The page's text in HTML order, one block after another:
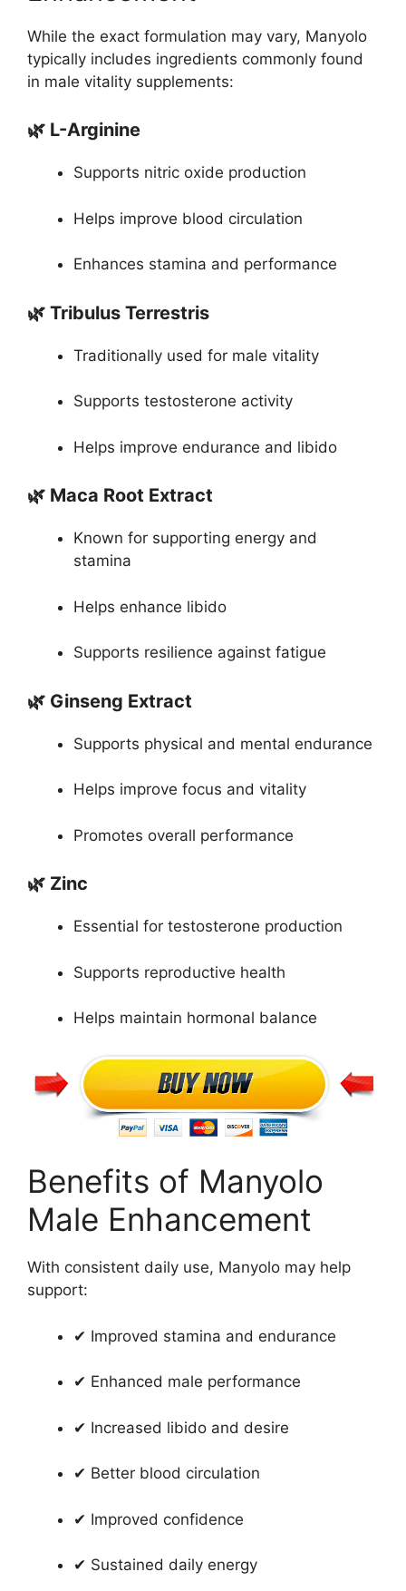
While the exact formulation may vary, Manyolo
typically includes ingredients commonly found
in male vitality supplements:
🌿 L-Arginine
Supports nitric oxide production
Helps improve blood circulation
Enhances stamina and performance
🌿 Tribulus Terrestris
Traditionally used for male vitality
Supports testosterone activity
Helps improve endurance and libido
🌿 Maca Root Extract
Known for supporting energy and
stamina
Helps enhance libido
Supports resilience against fatigue
🌿 Ginseng Extract
Supports physical and mental endurance
Helps improve focus and vitality
Promotes overall performance
🌿 Zinc
Essential for testosterone production
Supports reproductive health
Helps maintain hormonal balance
Benefits of Manyolo
Male Enhancement
With consistent daily use, Manyolo may help
support:
✔ Improved stamina and endurance
✔ Enhanced male performance
✔ Increased libido and desire
✔ Better blood circulation
✔ Improved confidence
✔ Sustained daily energy